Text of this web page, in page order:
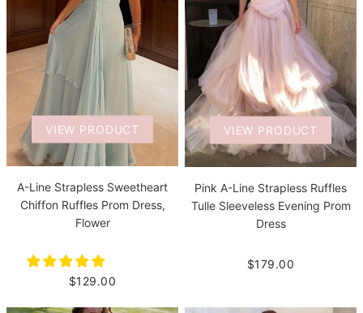
VIEW PRODUCT
A-Line Strapless Sweetheart
Chiffon Ruffles Prom Dress,
Flower
$129.00
VIEW PRODUCT
Pink A-Line Strapless Ruffles
Tulle Sleeveless Evening Prom
Dress
$179.00